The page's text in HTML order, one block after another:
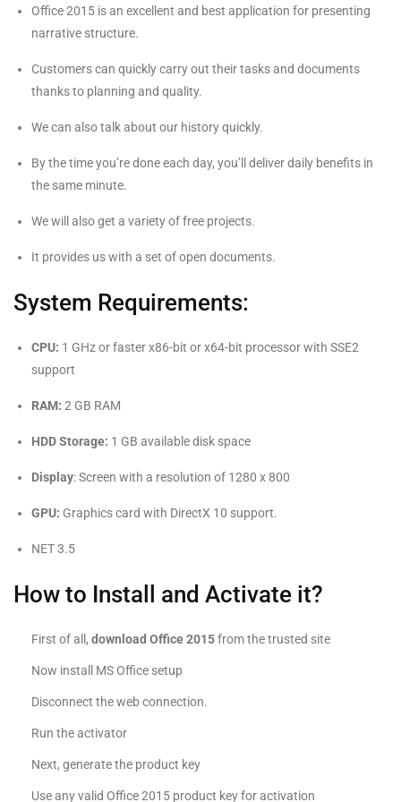
Office 2015 is an excellent and best application for presenting
narrative structure.
Customers can quickly carry out their tasks and documents
thanks to planning and quality.
We can also talk about our history quickly.
By the time you’re done each day, you’ll deliver daily benefits in
the same minute.
We will also get a variety of free projects.
It provides us with a set of open documents.
System Requirements:
CPU: 1 GHz or faster x86-bit or x64-bit processor with SSE2
support
RAM: 2 GB RAM
HDD Storage: 1 GB available disk space
Display: Screen with a resolution of 1280 x 800
GPU: Graphics card with DirectX 10 support.
NET 3.5
How to Install and Activate it?
First of all, download Office 2015from the trusted site
Now install MS Office setup
Disconnect the web connection.
Run the activator
Next, generate the product key
Use any valid Office 2015 product key for activation